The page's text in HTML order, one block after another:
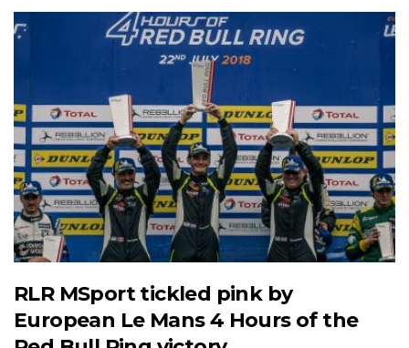
RLR MSport tickled pink by
European Le Mans 4 Hours of the